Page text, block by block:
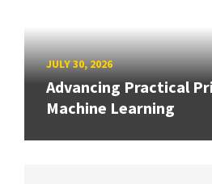
JULY 30, 2026
Advancing Practical
Machine Learning